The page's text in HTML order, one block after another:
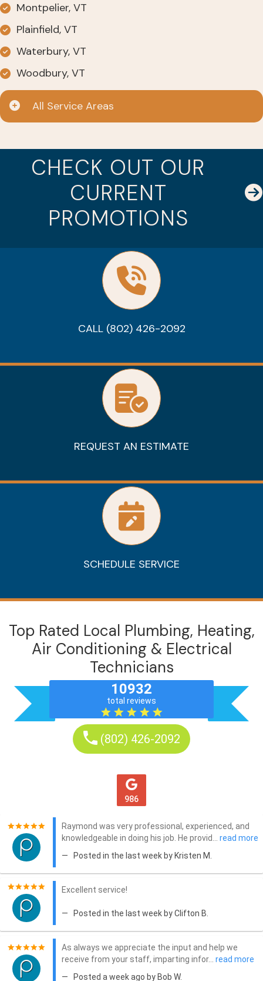
Montpelier, VT
Plainfield, VT
Waterbury, VT
Woodbury, VT
All Service Areas
CHECK OUT OUR
CURRENT
PROMOTIONS
CALL (802) 426-2092
REQUEST AN ESTIMATE
SCHEDULE SERVICE
Top Rated Local Plumbing, Heating,
Air Conditioning & Electrical
Technicians